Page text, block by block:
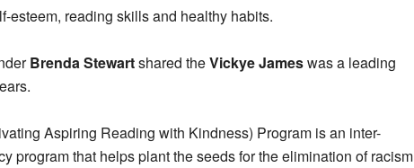
esteem, reading skills and healthy habits.
Brenda Stewartshared theVickye Jameswas a leading
Aspiring Reading with Kindness) Program is an inter-
program that helps plant the seeds for the elimination of racism